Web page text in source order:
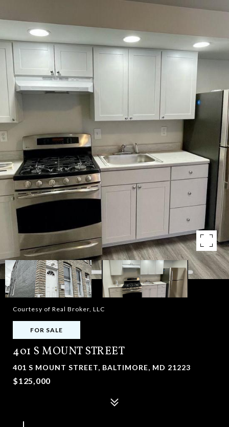
Courtesy of Real Broker, LLC
FOR SALE
401 S MOUNT STREET
401 S MOUNT STREET, BALTIMORE, MD 21223
$125,000